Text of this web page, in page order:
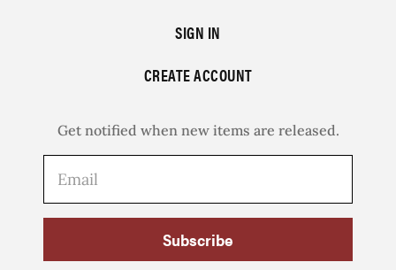
SIGN IN
CREATE ACCOUNT
Get notified when new items are released.
Subscribe